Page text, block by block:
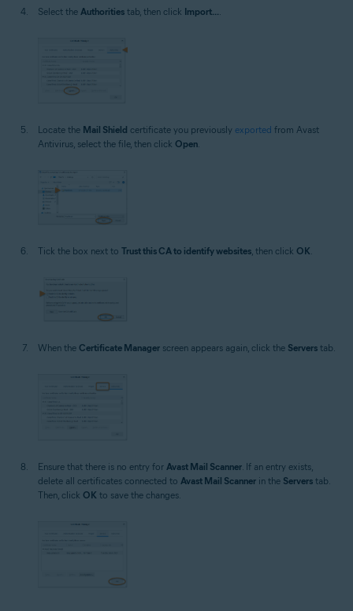
Select the Authorities tab, then click Import...
Locate the Mail Shield certificate you previously exported from Avast
Antivirus, select the file, then click Open
Tick the box next to Trust this CA to identify websites, then click OK.
When the Certificate Manager screen appears again, click the Servers tab.
Ensure that there is no entry for Avast Mail Scanner. If an entry exists,
delete all certificates connected to Avast Mail Scanner in the Servers tab.
Then, click OK to save the changes.